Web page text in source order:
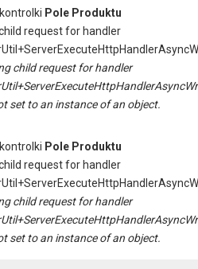
Pole Produktu
request for handler
child request for handler
set to an instance of an object.
Pole Produktu
request for handler
child request for handler
set to an instance of an object.